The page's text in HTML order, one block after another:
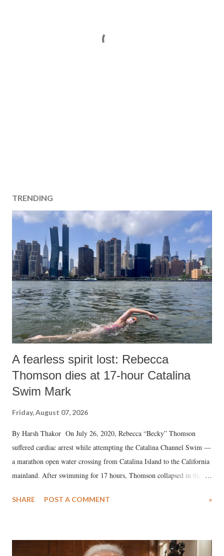
TRENDING
A fearless spirit lost: Rebecca
Thomson dies at 17-hour Catalina
Swim Mark
Friday, August 07, 2026
By Harsh Thakor On July 26, 2020, Rebecca “Becky” Thomson
suffered cardiac arrest while attempting the Catalina Channel Swim —
a marathon open water crossing from Catalina Island to the California
mainland. After swimming for 17 hours, Thomson collapsed in the
medical staff at Harbor-UCLA Medical Center, she succumbed to a
SHARE POST A COMMENT »